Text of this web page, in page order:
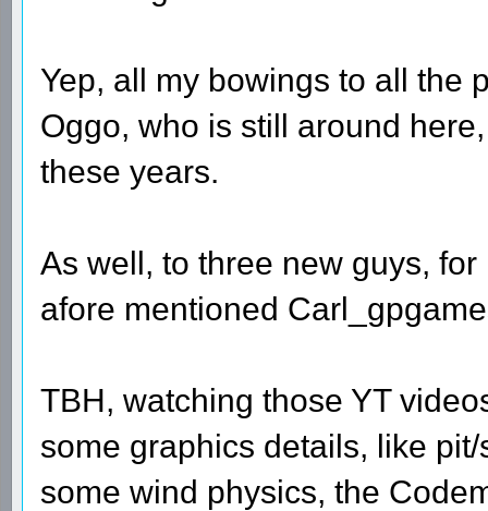
Yep, all my bowings to all the
Oggo, who is still around
these years.
As well, to three new guys,
afore mentioned
TBH, watching those YT
some graphics details, like
some wind physics, the